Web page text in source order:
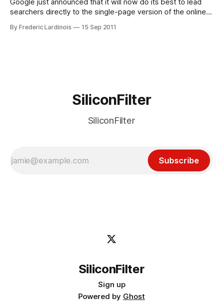
Google just announced that it will now do its best to lead
searchers directly to the single-page version of the online
same content. Whenever an obvious “view-all” version of
By Frederic Lardinois 15 Sep 2011
SiliconFilter
SiliconFilter
Subscribe
SiliconFilter
Sign up
Powered by Ghost